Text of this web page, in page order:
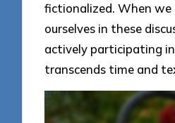
fictionalized. When we
ourselves in these
actively participating
transcends time and